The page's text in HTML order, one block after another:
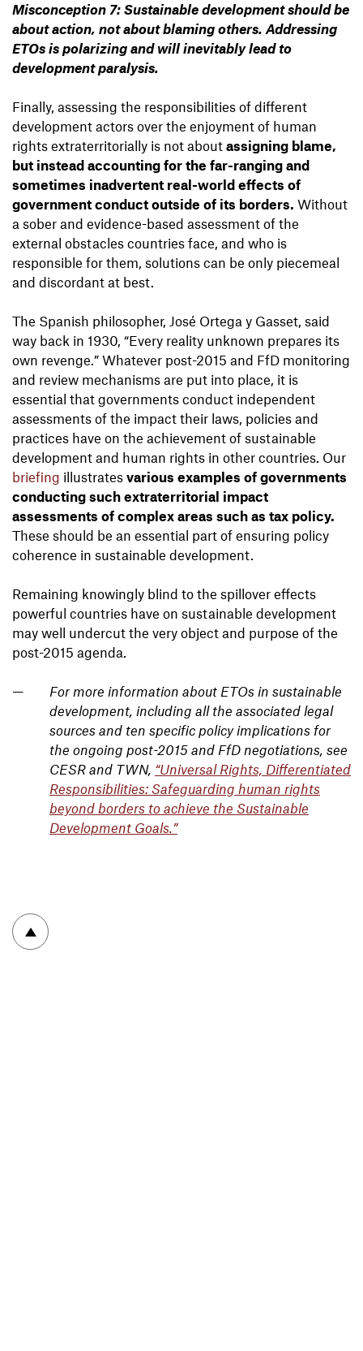
Misconception 7: Sustainable development should be
about action, not about blaming others. Addressing
ETOs is polarizing and will inevitably lead to
development paralysis.
Finally, assessing the responsibilities of different
development actors over the enjoyment of human
rights extraterritorially is not about assigning blame,
but instead accounting for the far-ranging and
sometimes inadvertent real-world effects of
government conduct outside of its borders. Without
a sober and evidence-based assessment of the
external obstacles countries face, and who is
responsible for them, solutions can be only piecemeal
and discordant at best.
The Spanish philosopher, José Ortega y Gasset, said
way back in 1930, “Every reality unknown prepares its
own revenge.” Whatever post-2015 and FfD monitoring
and review mechanisms are put into place, it is
essential that governments conduct independent
assessments of the impact their laws, policies and
practices have on the achievement of sustainable
development and human rights in other countries. Our
briefing illustrates various examples of governments
conducting such extraterritorial impact
assessments of complex areas such as tax policy.
These should be an essential part of ensuring policy
coherence in sustainable development.
Remaining knowingly blind to the spillover effects
powerful countries have on sustainable development
may well undercut the very object and purpose of the
post-2015 agenda.
For more information about ETOs in sustainable
development, including all the associated legal
sources and ten specific policy implications for
the ongoing post-2015 and FfD negotiations, see
CESR and TWN, “Universal Rights, Differentiated
Responsibilities: Safeguarding human rights
beyond borders to achieve the Sustainable
Development Goals.”